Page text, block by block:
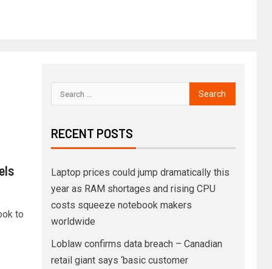
to
RECENT POSTS
Laptop prices could jump dramatically this
year as RAM shortages and rising CPU
costs squeeze notebook makers
worldwide
Loblaw confirms data breach – Canadian
retail giant says ‘basic customer